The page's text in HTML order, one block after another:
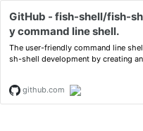
GitHub - fish-shell/fish-
y command line shell.
The user-friendly command line
sh-shell development by creating
github.com